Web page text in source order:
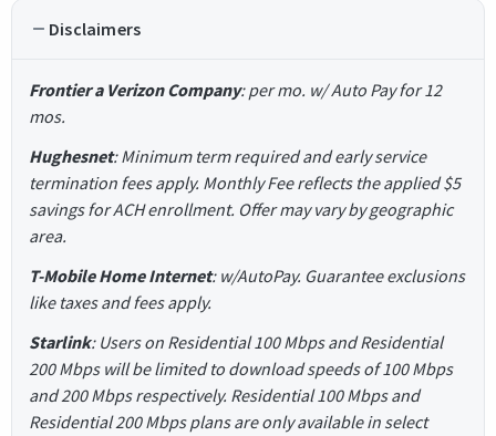
Disclaimers
Frontier a Verizon Company: per mo. w/ Auto Pay for 12
mos.
Hughesnet: Minimum term required and early service
termination fees apply. Monthly Fee reflects the applied $5
savings for ACH enrollment. Offer may vary by geographic
area.
T-Mobile Home Internet: w/AutoPay. Guarantee exclusions
like taxes and fees apply.
Starlink: Users on Residential 100 Mbps and Residential
200 Mbps will be limited to download speeds of 100 Mbps
and 200 Mbps respectively. Residential 100 Mbps and
Residential 200 Mbps plans are only available in select